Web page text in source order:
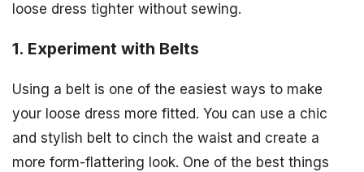
loose dress tighter without sewing.
1. Experiment with Belts
Using a belt is one of the easiest ways to make
your loose dress more fitted. You can use a chic
and stylish belt to cinch the waist and create a
more form-flattering look. One of the best things